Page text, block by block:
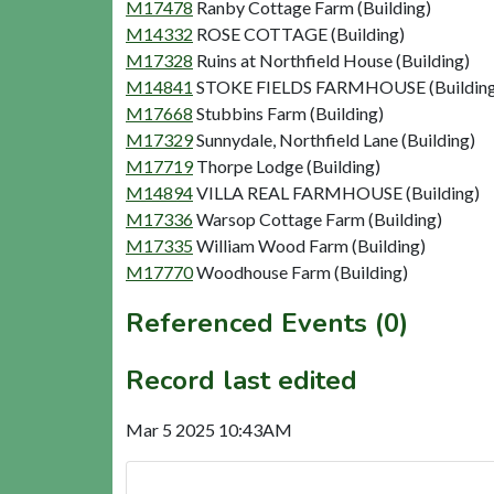
M17478 Ranby Cottage Farm (Building)
M14332 ROSE COTTAGE (Building)
M17328 Ruins at Northfield House (Building)
M14841 STOKE FIELDS FARMHOUSE
M17668 Stubbins Farm (Building)
M17329Sunnydale, Northfield Lane (Building)
M17719 Thorpe Lodge (Building)
M14894VILLA REAL FARMHOUSE (Building)
M17336Warsop Cottage Farm (Building)
M17335William Wood Farm (Building)
M17770Woodhouse Farm (Building)
Referenced Events (0)
Record last edited
Mar 5 2025 10:43AM